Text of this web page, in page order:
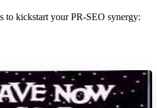
to kickstart your PR-SEO synergy: